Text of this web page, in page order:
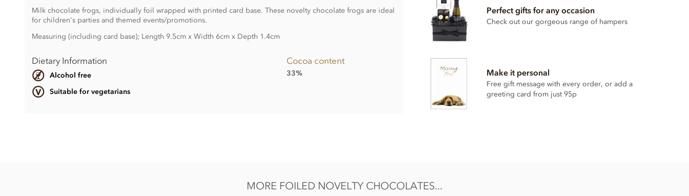
Milk chocolate frogs, individually foil wrapped with printed card base. These novelty chocolate frogs are ideal
for children's parties and themed events/promotions.
Measuring (including card base); Length 9.5cm x Width 6cm x Depth 1.4cm
Dietary Information
Alcohol free
Suitable for vegetarians
Cocoa content
33%
Perfect gifts for any occasion
Check out our gorgeous range of hampers
Make it personal
Free gift message with every order, or add a
greeting card from just 95p
MORE FOILED NOVELTY CHOCOLATES...